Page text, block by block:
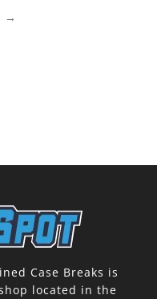
→
Case Breaks is
located in the